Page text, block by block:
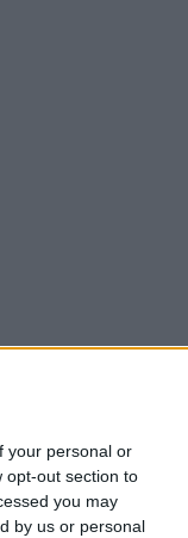
your personal or
opt-out section to
you may
by us or personal